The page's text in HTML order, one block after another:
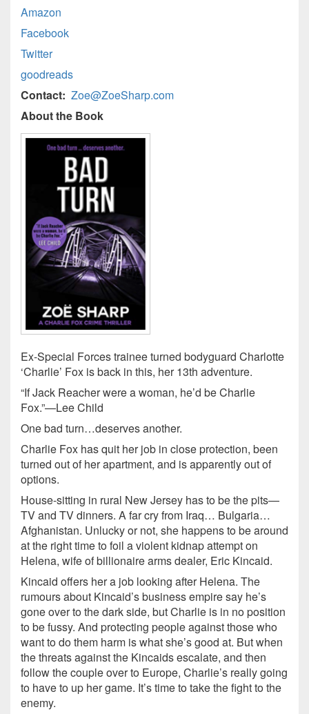
Amazon
Facebook
Twitter
goodreads
Contact: Zoe@ZoeSharp.com
About the Book
Ex-Special Forces trainee turned bodyguard Charlotte
‘Charlie’ Fox is back in this, her 13th adventure.
“If Jack Reacher were a woman, he’d be Charlie
Fox.”—Lee Child
One bad turn…deserves another.
Charlie Fox has quit her job in close protection, been
turned out of her apartment, and is apparently out of
options.
House-sitting in rural New Jersey has to be the pits—
TV and TV dinners. A far cry from Iraq… Bulgaria…
Afghanistan. Unlucky or not, she happens to be around
at the right time to foil a violent kidnap attempt on
Helena, wife of billionaire arms dealer, Eric Kincaid.
Kincaid offers her a job looking after Helena. The
rumours about Kincaid’s business empire say he’s
gone over to the dark side, but Charlie is in no position
to be fussy. And protecting people against those who
want to do them harm is what she’s good at. But when
the threats against the Kincaids escalate, and then
follow the couple over to Europe, Charlie’s really going
to have to up her game. It’s time to take the fight to the
enemy.